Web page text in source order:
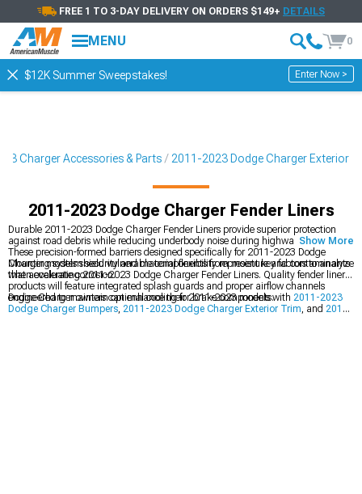
FREE 1 TO 3-DAY DELIVERY ON ORDERS $149+ DETAILS
MENU 0
$12K Summer Sweepstakes! Enter Now >
Charger Accessories & Parts 2011-2023 Dodge Charger Exterior
2011-2023 Dodge Charger Fender Liners
Durable 2011-2023 Dodge Charger Fender Liners provide superior protection
against road debris while reducing underbody noise during highway driving.
These precision-formed barriers designed specifically for 2011-2023 Dodge
Charger models shield vulnerable components from moisture and contaminants
that accelerate corrosion.
Mounting system security and material flexibility represent key factors to analyze
when evaluating 2011-2023 Dodge Charger Fender Liners. Quality fender liner
products will feature integrated splash guards and proper airflow channels
engineered to maintain optimal cooling for brake components.
Dodge Charger owners can enhance their 2011-2023 models with 2011-2023
Dodge Charger Bumpers, 2011-2023 Dodge Charger Exterior Trim, and 2011-
Show More